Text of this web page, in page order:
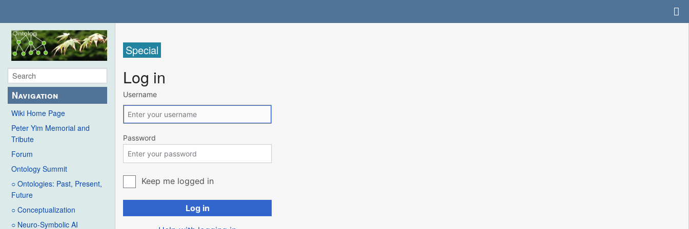
Navigation
Wiki Home Page
Peter Yim Memorial and
Tribute
Forum
Ontology Summit
○ Ontologies: Past, Present,
Future
○ Conceptualization
○ Neuro-Symbolic AI
Special
Log in
Username
Password
Keep me logged in
Log in